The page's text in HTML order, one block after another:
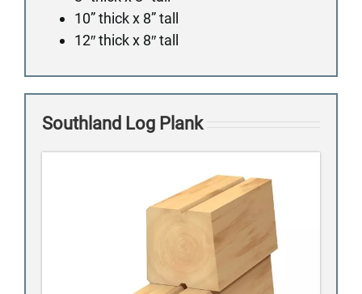
10” thick x 8” tall
12″ thick x 8″ tall
Southland Log Plank